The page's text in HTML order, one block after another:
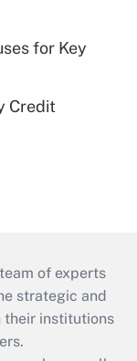
for Key
Credit
of experts
strategic and
their institutions